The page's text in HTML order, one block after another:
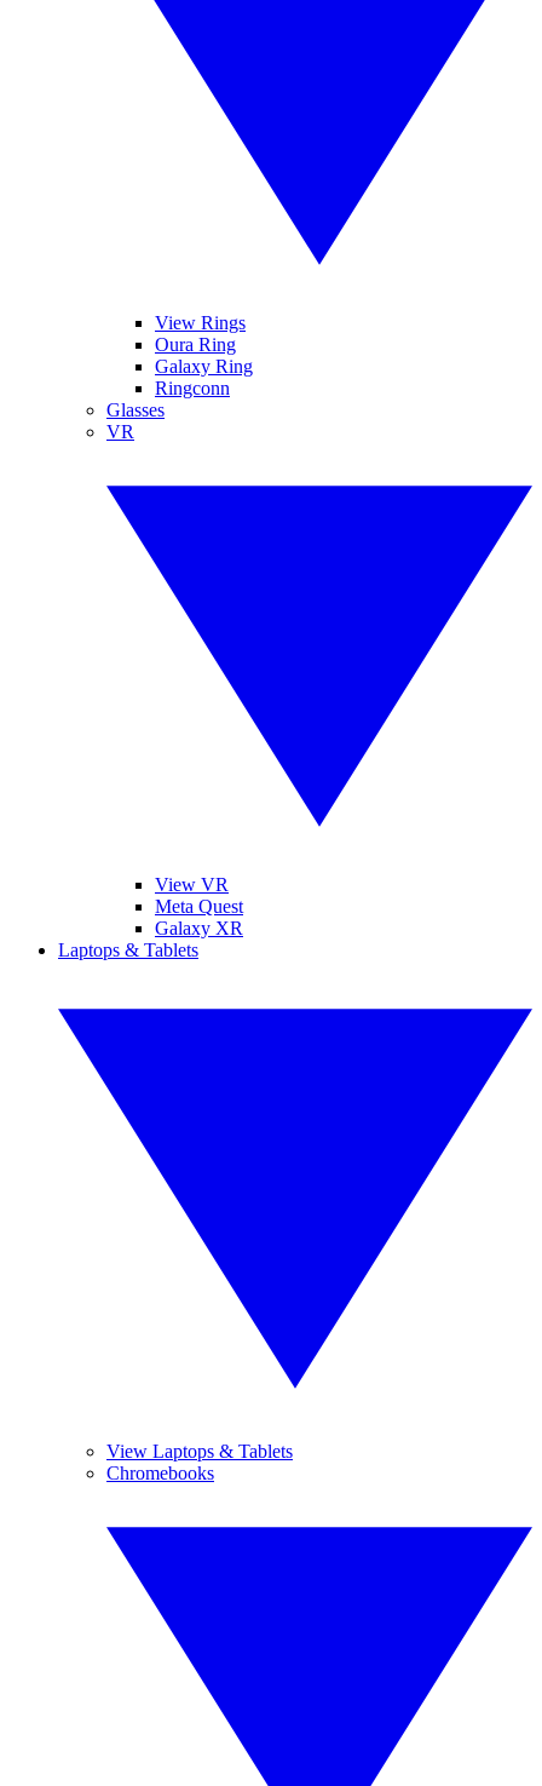
View Rings
Oura Ring
Galaxy Ring
Ringconn
Glasses
VR
View VR
Meta Quest
Galaxy XR
Laptops & Tablets
View Laptops & Tablets
Chromebooks